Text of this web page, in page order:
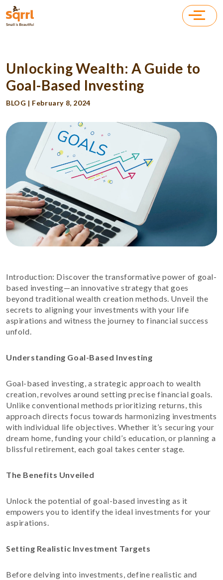
Unlocking Wealth: A Guide to
Goal-Based Investing
BLOG | February 8, 2024
Introduction: Discover the transformative power of goal-
based investing—an innovative strategy that goes
beyond traditional wealth creation methods. Unveil the
secrets to aligning your investments with your life
aspirations and witness the journey to financial success
unfold.
Understanding Goal-Based Investing
Goal-based investing, a strategic approach to wealth
creation, revolves around setting precise financial goals.
Unlike conventional methods prioritizing returns, this
approach directs focus towards harmonizing investments
with individual life objectives. Whether it’s securing your
dream home, funding your child’s education, or planning a
blissful retirement, each goal takes center stage.
The Benefits Unveiled
Unlock the potential of goal-based investing as it
empowers you to identify the ideal investments for your
aspirations.
Setting Realistic Investment Targets
Before delving into investments, define realistic and